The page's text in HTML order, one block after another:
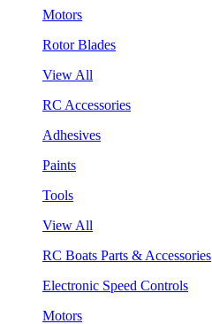
Motors
Rotor Blades
View All
RC Accessories
Adhesives
Paints
Tools
View All
RC Boats Parts & Accessories
Electronic Speed Controls
Motors